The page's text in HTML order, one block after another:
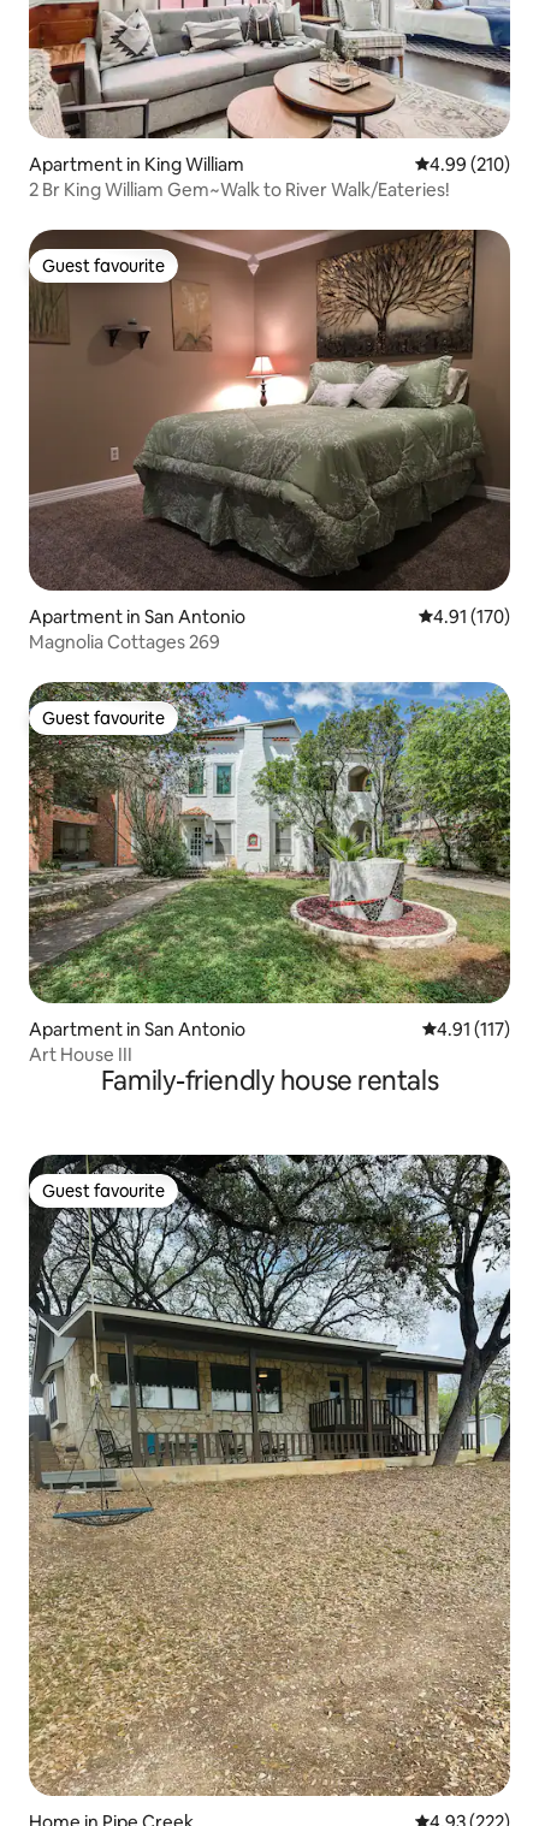
Apartment in King William 4.99 out of 5
4.99 (210)
2 Br King William Gem~Walk to River Walk/Eateries!
Guest favourite
Guest favourite
Apartment in San Antonio 4.91 out of 5
4.91 (170)
Magnolia Cottages 269
Guest favourite
Guest favourite
Apartment in San Antonio 4.91 out of 5
4.91 (117)
Art House III
Family-friendly house rentals
Guest favourite
Guest favourite